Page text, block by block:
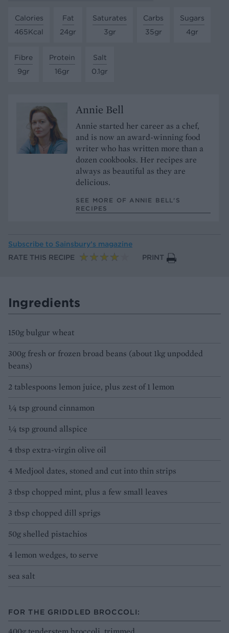
Calories
465Kcal
Fat
24gr
Saturates
3gr
Carbs
35gr
Sugars
4gr
Fibre
9gr
Protein
16gr
Salt
0.1gr
Annie Bell
Annie started her career as a chef,
and is now an award-winning food
writer who has written more than a
dozen cookbooks. Her recipes are
always as beautiful as they are
delicious.
SEE MORE OF ANNIE BELL’S
RECIPES
Subscribe to Sainsbury’s magazine
RATE THIS RECIPE
PRINT
Ingredients
150g bulgur wheat
300g fresh or frozen broad beans (about 1kg unpodded
beans)
2 tablespoons lemon juice, plus zest of 1 lemon
¼ tsp ground cinnamon
¼ tsp ground allspice
4 tbsp extra-virgin olive oil
4 Medjool dates, stoned and cut into thin strips
3 tbsp chopped mint, plus a few small leaves
3 tbsp chopped dill sprigs
50g shelled pistachios
4 lemon wedges, to serve
sea salt
FOR THE GRIDDLED BROCCOLI: